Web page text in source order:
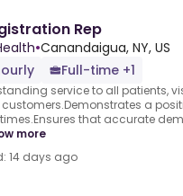
Rep
•Canandaigua, NY, US
Full-time +1
service to all patients,
a
that accurate
more
14 days ago